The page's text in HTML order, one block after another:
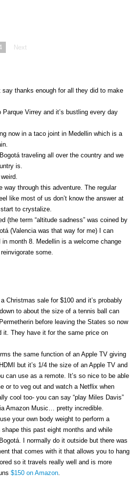
Next
thanks enough for all they did to make
Virrey and it’s bustling every day
now in a taco joint in Medellin which is a
traveling all over the country and we
is.
way through this adventure. The regular
like most of us don’t know the answer at
to crystalize.
(the term “altitude sadness” was coined by
(Valencia was that way for me) I can
month 8. Medellin is a welcome change
some.
Christmas sale for $100 and it’s probably
to about the size of a tennis ball can
before leaving the States so now
it. They have it for the same price on
the same function of an Apple TV giving
but it’s 1/4 the size of an Apple TV and
can use as a remote. It’s so nice to be able
or to veg out and watch a Netflix when
cool too- you can say “play Miles Davis”
Amazon Music… pretty incredible.
your own body weight to perform a
this past eight months and while
I normally do it outside but there was
that comes with it that allows you to hang
so it travels really well and is more
$150 on Amazon.